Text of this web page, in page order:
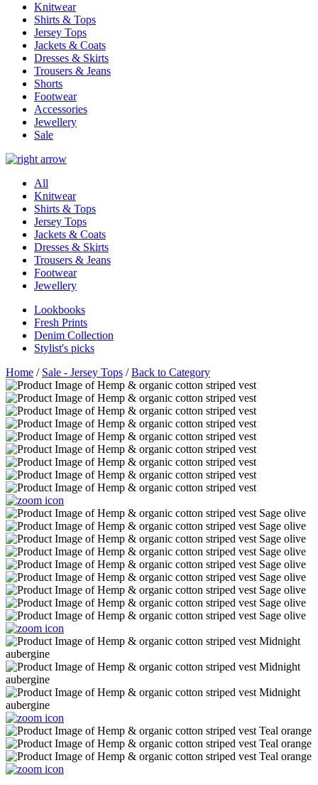
Knitwear
Shirts & Tops
Jersey Tops
Jackets & Coats
Dresses & Skirts
Trousers & Jeans
Shorts
Footwear
Accessories
Jewellery
Sale
All
Knitwear
Shirts & Tops
Jersey Tops
Jackets & Coats
Dresses & Skirts
Trousers & Jeans
Footwear
Jewellery
Lookbooks
Fresh Prints
Denim Collection
Stylist's picks
Home / Sale - Jersey Tops /Back to Category